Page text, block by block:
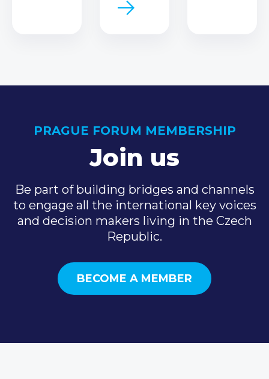
PRAGUE FORUM MEMBERSHIP
Join us
Be part of building bridges and channels
to engage all the international key voices
and decision makers living in the Czech
Republic.
BECOME A MEMBER